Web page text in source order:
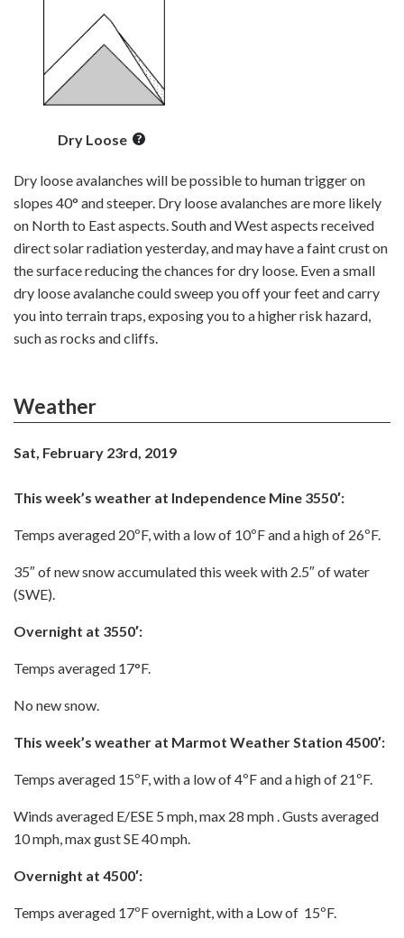
Dry Loose
Dry loose avalanches will be possible to human trigger on
slopes 40° and steeper. Dry loose avalanches are more likely
on North to East aspects. South and West aspects received
direct solar radiation yesterday, and may have a faint crust on
the surface reducing the chances for dry loose. Even a small
dry loose avalanche could sweep you off your feet and carry
you into terrain traps, exposing you to a higher risk hazard,
such as rocks and cliffs.
Weather
Sat, February 23rd, 2019
This week’s weather at Independence Mine 3550′:
Temps averaged 20ºF, with a low of 10ºF and a high of 26ºF.
35″ of new snow accumulated this week with 2.5″ of water
(SWE).
Overnight at 3550′:
Temps averaged 17°F.
No new snow.
This week’s weather at Marmot Weather Station 4500′:
Temps averaged 15ºF, with a low of 4ºF and a high of 21ºF.
Winds averaged E/ESE 5 mph, max 28 mph . Gusts averaged
10 mph, max gust SE 40 mph.
Overnight at 4500′:
Temps averaged 17ºF overnight, with a Low of 15ºF.